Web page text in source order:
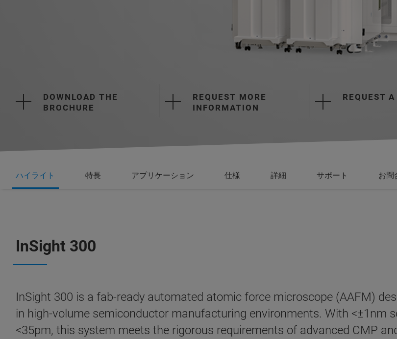
DOWNLOAD THE
BROCHURE
REQUEST MORE
INFORMATION
REQUEST A
ハイライト 特長 アプリケーション 仕様 詳細 サポート お問
InSight 300
InSight 300 is a fab-ready automated atomic force microscope (AAFM)
in high-volume semiconductor manufacturing environments. With <±1nm
<35pm, this system meets the rigorous requirements of advanced CMP